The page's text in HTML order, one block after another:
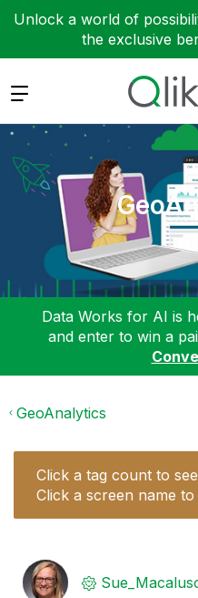
Unlock a world of
the exclusive
Expand
Data Works for AI is
and enter to win a
GeoAnalytics
Click a tag count to
Click a screen name